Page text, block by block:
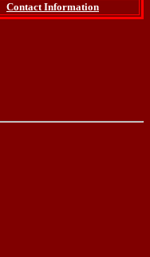
Contact Information